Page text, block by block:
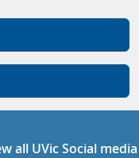
all UVic Social media